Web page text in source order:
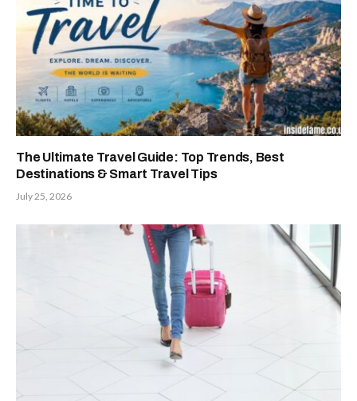
The Ultimate Travel Guide: Top Trends, Best
Destinations & Smart Travel Tips
July 25, 2026